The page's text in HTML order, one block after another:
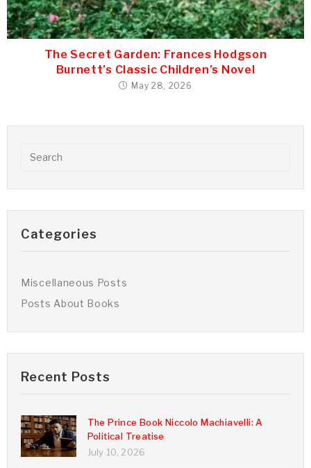
The Secret Garden: Frances Hodgson
Burnett’s Classic Children’s Novel
May 28, 2026
Categories
Miscellaneous Posts
Posts About Books
Recent Posts
The Prince Book Niccolo Machiavelli: A
Political Treatise
July 10, 2026